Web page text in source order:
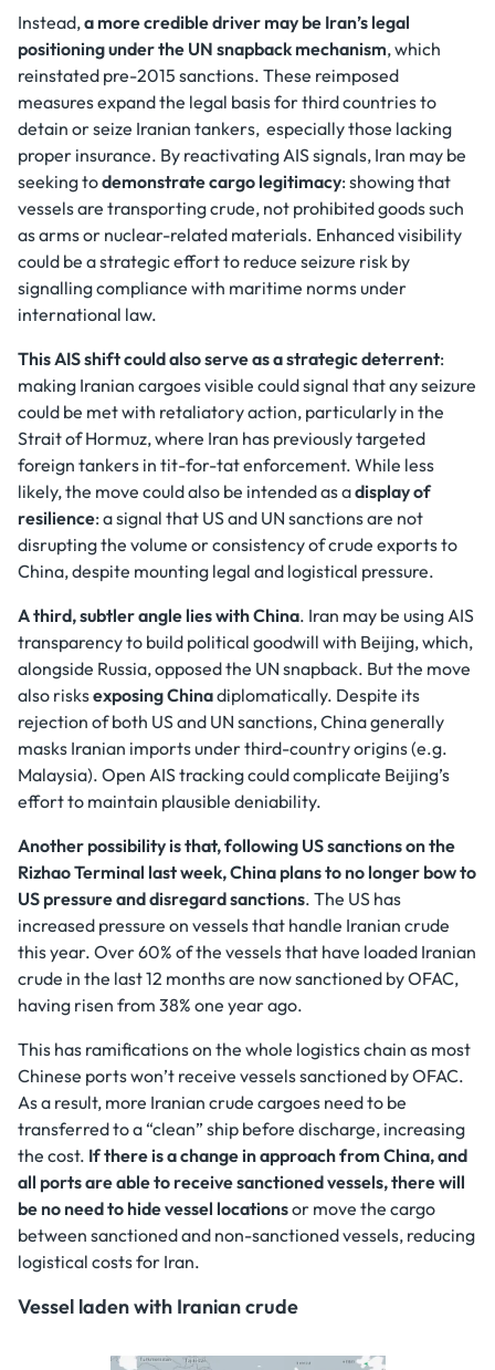
Instead,a more credible driver may be Iran’s legal
positioning under the UN snapback mechanism, which
reinstated pre-2015 sanctions. These reimposed
measures expand the legal basis for third countries to
detain or seize Iranian tankers, especially those lacking
proper insurance. By reactivating AIS signals, Iran may be
seeking todemonstrate cargo legitimacy: showing that
vessels are transporting crude, not prohibited goods such
as arms or nuclear-related materials. Enhanced visibility
could be a strategic effort to reduce seizure risk by
signalling compliance with maritime norms under
international law.
This AIS shift could also serve as astrategic deterrent:
making Iranian cargoes visible could signal that any seizure
could be met with retaliatory action, particularly in the
Strait of Hormuz, where Iran has previously targeted
foreign tankers in tit-for-tat enforcement. While less
likely, the move could also be intended as adisplay of
resilience: a signal that US and UN sanctions are not
disrupting the volume or consistency of crude exports to
China, despite mounting legal and logistical pressure.
A third, subtler angle lies with China. Iran may be using AIS
transparency to build political goodwill with Beijing, which,
alongside Russia, opposed the UN snapback. But the move
also risksexposing Chinadiplomatically. Despite its
rejection of both US and UN sanctions, China generally
masks Iranian imports under third-country origins (e.g.
Malaysia). Open AIS tracking could complicate Beijing’s
effort to maintain plausible deniability.
Another possibility is that, following US sanctions on the
Rizhao Terminal last week, China plans to no longer bow to
US pressure and disregard sanctions. The US has
increased pressure on vessels that handle Iranian crude
this year. Over 60% of the vessels that have loaded Iranian
crude in the last 12 months are now sanctioned by OFAC,
having risen from 38% one year ago.
This has ramifications on the whole logistics chain as most
Chinese ports won’t receive vessels sanctioned by OFAC.
As a result, more Iranian crude cargoes need to be
transferred to a “clean” ship before discharge, increasing
the cost. If there is a change in approach from China, and
all ports are able to receive sanctioned vessels, there will
be no need to hide vessel locationsor move the cargo
between sanctioned and non-sanctioned vessels, reducing
logistical costs for Iran.
Vessel laden with Iranian crude